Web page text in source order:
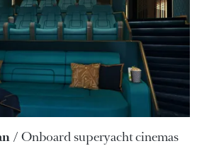
Onboard superyacht cinemas